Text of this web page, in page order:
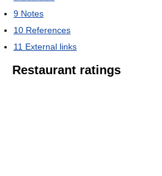
9 Notes
10 References
11 External links
Restaurant ratings